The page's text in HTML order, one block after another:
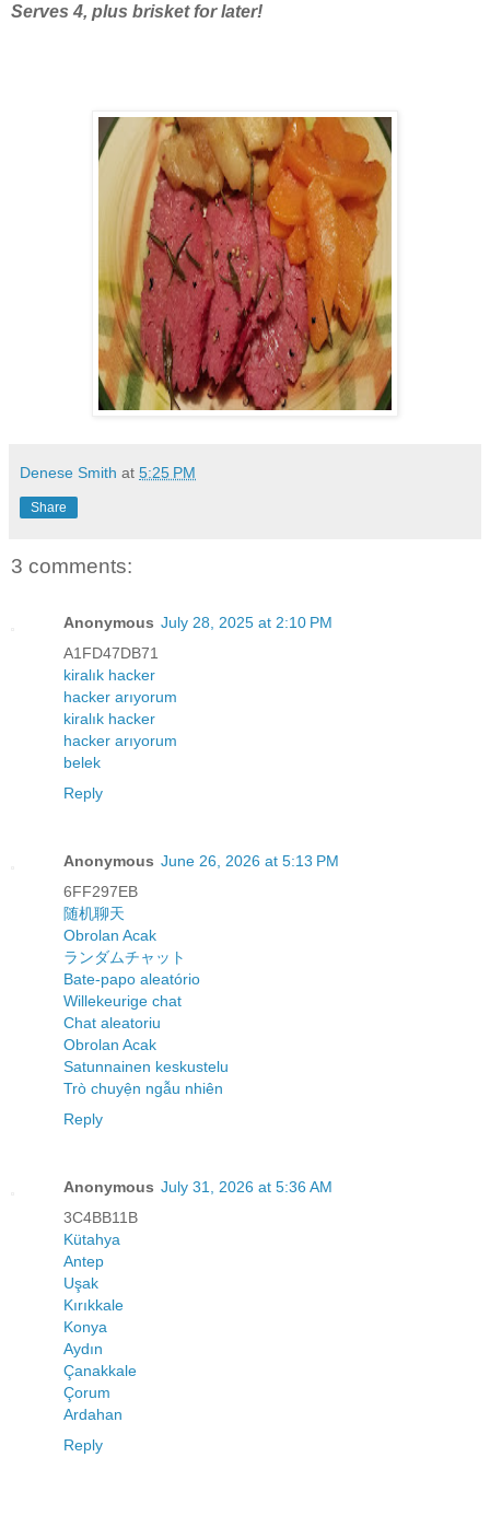
Serves 4, plus brisket for later!
Denese Smith at 5:25 PM
Share
3 comments:
Anonymous July 28, 2025 at 2:10 PM
A1FD47DB71
kiralık hacker
hacker arıyorum
kiralık hacker
hacker arıyorum
belek
Reply
Anonymous June 26, 2026 at 5:13 PM
6FF297EB
随机聊天
Obrolan Acak
ランダムチャット
Bate-papo aleatório
Willekeurige chat
Chat aleatoriu
Obrolan Acak
Satunnainen keskustelu
Trò chuyện ngẫu nhiên
Reply
Anonymous July 31, 2026 at 5:36 AM
3C4BB11B
Kütahya
Antep
Uşak
Kırıkkale
Konya
Aydın
Çanakkale
Çorum
Ardahan
Reply